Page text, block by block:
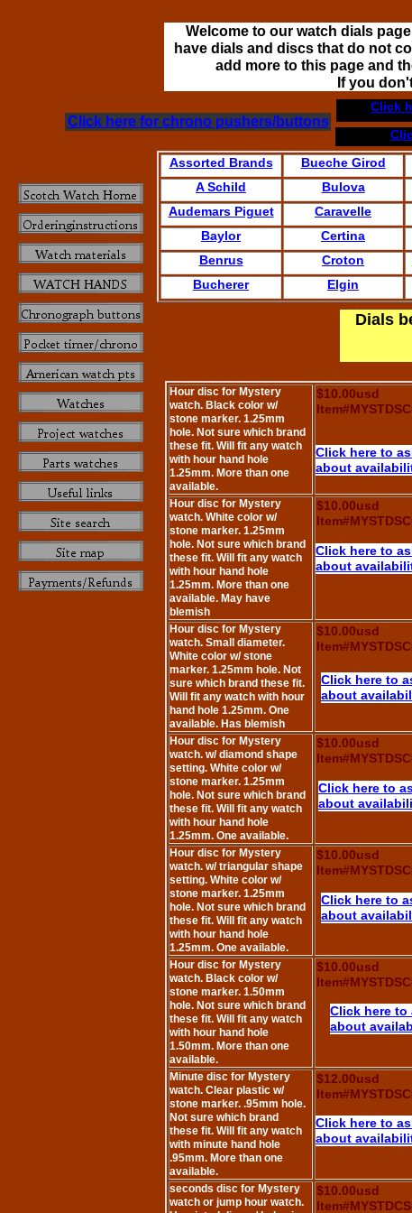
Hour disc for Mystery
watch. Black color w/
stone marker. 1.25mm
hole. Not sure which brand
these fit. Will fit any watch
with hour hand hole
1.25mm. More than one
available.
$10.00usd
Click here to
about
Hour disc for Mystery
watch. White color w/
stone marker. 1.25mm
hole. Not sure which brand
these fit. Will fit any watch
with hour hand hole
1.25mm. More than one
available. May have
blemish
$10.00usd
Click here to
about
Hour disc for Mystery
watch. Small diameter.
White color w/ stone
marker. 1.25mm hole. Not
sure which brand these fit.
Will fit any watch with hour
hand hole 1.25mm. One
available. Has blemish
$10.00usd
Click here to
about
Hour disc for Mystery
watch. w/ diamond shape
setting. White color w/
stone marker. 1.25mm
hole. Not sure which brand
these fit. Will fit any watch
with hour hand hole
1.25mm. One available.
$10.00usd
Click here to
about
Hour disc for Mystery
watch. w/ triangular shape
setting. White color w/
stone marker. 1.25mm
hole. Not sure which brand
these fit. Will fit any watch
with hour hand hole
1.25mm. One available.
$10.00usd
Click here to
about
Hour disc for Mystery
watch. Black color w/
stone marker. 1.50mm
hole. Not sure which brand
these fit. Will fit any watch
with hour hand hole
1.50mm. More than one
available.
$10.00usd
Click here to
about
Minute disc for Mystery
watch. Clear plastic w/
stone marker. .95mm hole.
Not sure which brand
these fit. Will fit any watch
with minute hand hole
.95mm. More than one
available.
$12.00usd
Click here to
about
seconds disc for Mystery
watch or jump hour watch.
$10.00usd
Dials
Welcome to our watch dials
have dials and discs that do not
add more to this page and
If you
Click
Assorted Brands
Bueche Girod
A Schild
Bulova
Audemars Piguet
Caravelle
Baylor
Certina
Benrus
Croton
Bucherer
Elgin
Click here for chrono pushers/buttons